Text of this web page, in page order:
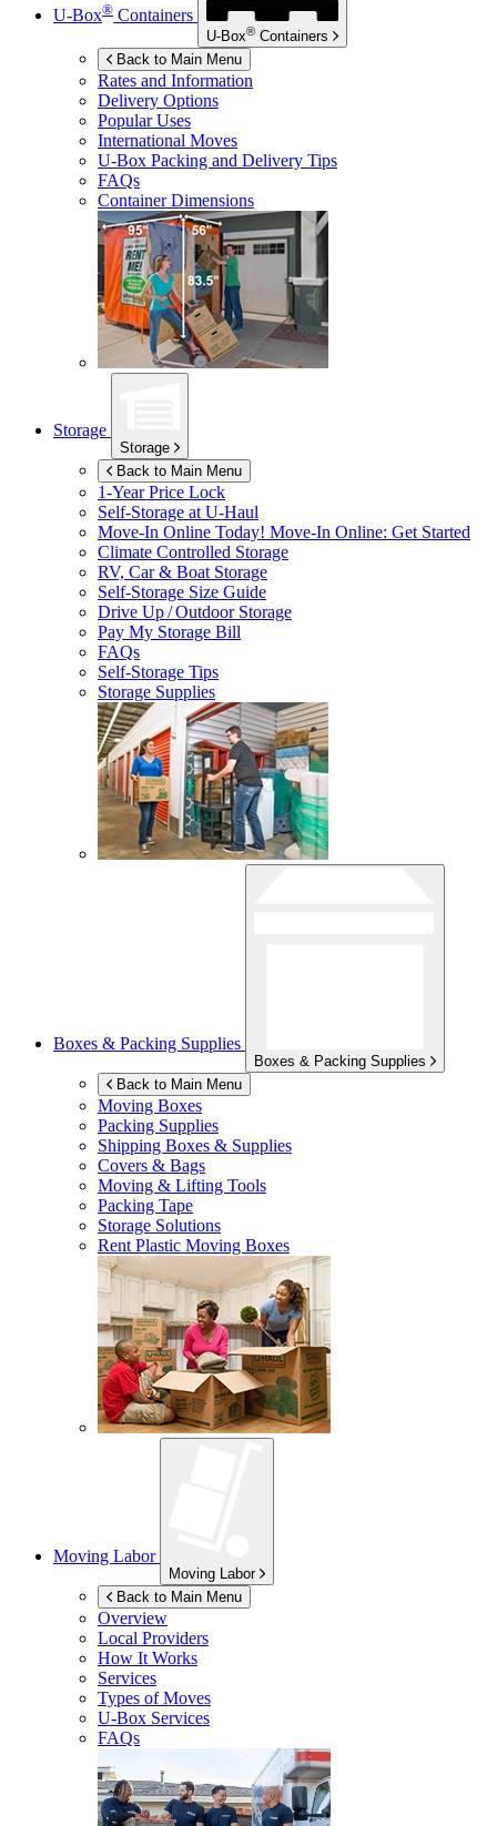
U-Box® Containers
U-Box® Containers
Back to Main Menu
Rates and Information
Delivery Options
Popular Uses
International Moves
U-Box Packing and Delivery Tips
FAQs
Container Dimensions
Storage
Storage
Back to Main Menu
1-Year Price Lock
Self-Storage atU-Haul
Move-In Online Today! Move-In Online: Get Started
Climate Controlled Storage
RV, Car & Boat Storage
Self-Storage Size Guide
Drive Up / Outdoor Storage
Pay My Storage Bill
FAQs
Self-Storage Tips
Storage Supplies
Boxes & Packing Supplies
Boxes & Packing Supplies
Back to Main Menu
Moving Boxes
Packing Supplies
Shipping Boxes & Supplies
Covers & Bags
Moving & Lifting Tools
Packing Tape
Storage Solutions
Rent Plastic Moving Boxes
Moving Labor
Moving Labor
Back to Main Menu
Overview
Local Providers
How It Works
Services
Types of Moves
U-Box Services
FAQs